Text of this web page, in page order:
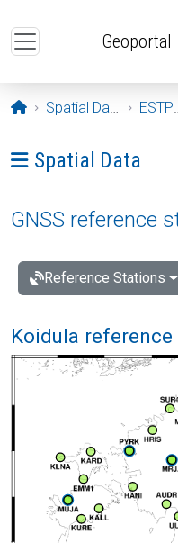
Geoportal
Opening page
Spatial Data ESTPOS
Ava menüü: Spatial
Spatial Data
GNSS reference
Reference Stations
Koidula